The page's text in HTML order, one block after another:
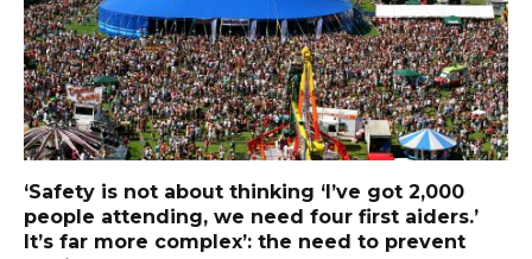
‘Safety is not about thinking ‘I’ve got 2,000
people attending, we need four first aiders.’
It’s far more complex’: the need to prevent